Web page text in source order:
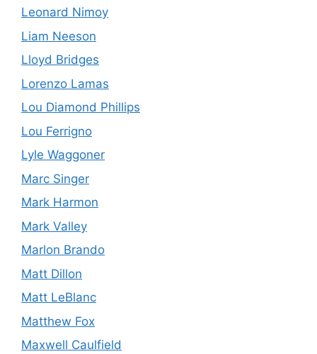
Leonard Nimoy
Liam Neeson
Lloyd Bridges
Lorenzo Lamas
Lou Diamond Phillips
Lou Ferrigno
Lyle Waggoner
Marc Singer
Mark Harmon
Mark Valley
Marlon Brando
Matt Dillon
Matt LeBlanc
Matthew Fox
Maxwell Caulfield